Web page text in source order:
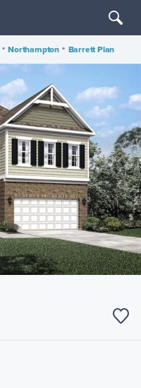
• Northampton • Barrett Plan